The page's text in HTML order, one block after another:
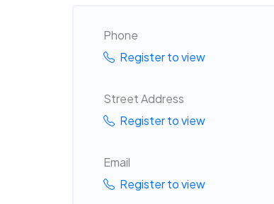
Phone
Register to view
Street Address
Register to view
Email
Register to view